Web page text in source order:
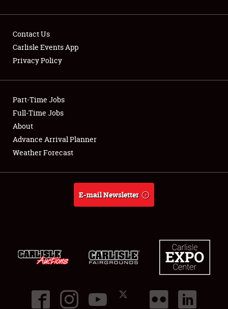
Showfield
Club Relations
Full-Time Jobs
About
Contact Us
Carlisle Events App
Privacy Policy
Part-Time Jobs
Full-Time Jobs
About
Advance Arrival Planner
Weather Forecast
E-mail Newsletter